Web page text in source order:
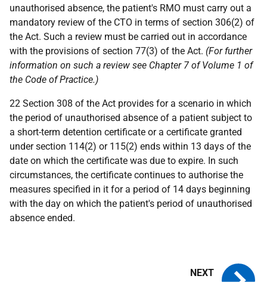
unauthorised absence, the patient's RMO must carry out a
mandatory review of the CTO in terms of section 306(2) of
the Act. Such a review must be carried out in accordance
with the provisions of section 77(3) of the Act. (For further
information on such a review see Chapter 7 of Volume 1 of
the Code of Practice.)
22 Section 308 of the Act provides for a scenario in which
the period of unauthorised absence of a patient subject to
a short-term detention certificate or a certificate granted
under section 114(2) or 115(2) ends within 13 days of the
date on which the certificate was due to expire. In such
circumstances, the certificate continues to authorise the
measures specified in it for a period of 14 days beginning
with the day on which the patient's period of unauthorised
absence ended.